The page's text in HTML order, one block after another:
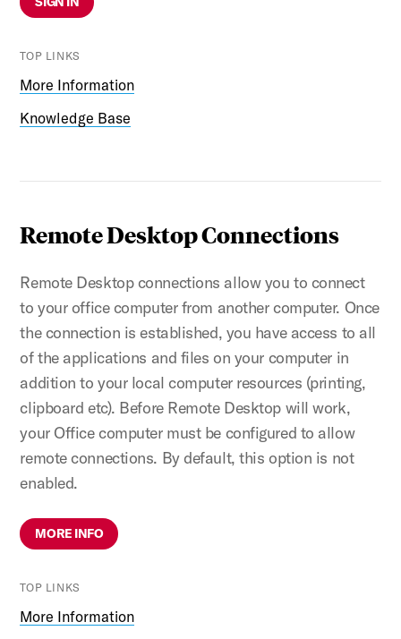
TOP LINKS
More Information
Knowledge Base
Remote Desktop Connections
Remote Desktop connections allow you to connect
to your office computer from another computer. Once
the connection is established, you have access to all
of the applications and files on your computer in
addition to your local computer resources (printing,
clipboard etc). Before Remote Desktop will work,
your Office computer must be configured to allow
remote connections. By default, this option is not
enabled.
MORE INFO
TOP LINKS
More Information